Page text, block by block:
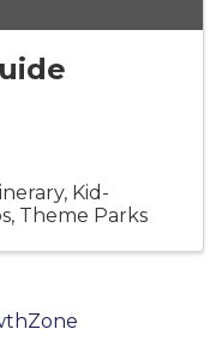
Kid-
Theme Parks